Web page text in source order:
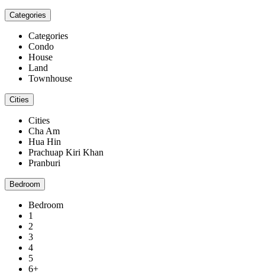
Categories
Categories
Condo
House
Land
Townhouse
Cities
Cities
Cha Am
Hua Hin
Prachuap Kiri Khan
Pranburi
Bedroom
Bedroom
1
2
3
4
5
6+